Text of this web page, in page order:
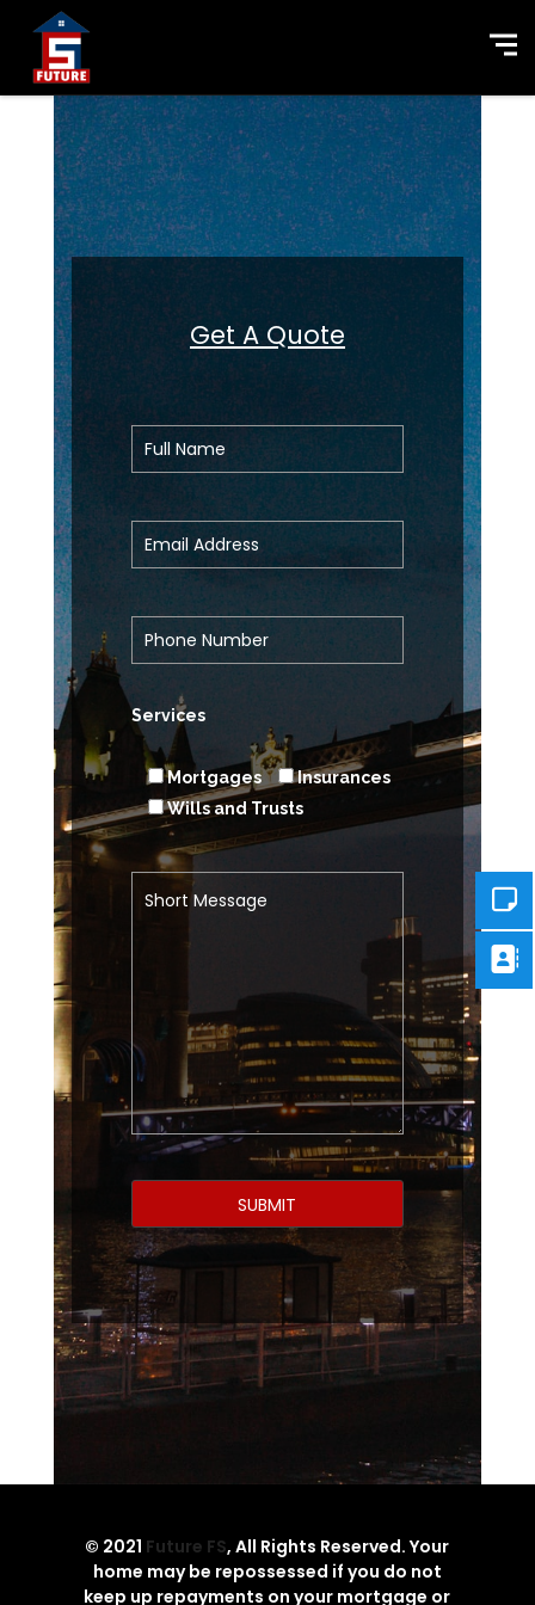
Get A Quote
Services
Mortgages
Insurances
Wills and Trusts
© 2021 Future FS, All Rights Reserved. Your
home may be repossessed if you do not
keep up repayments on your mortgage or